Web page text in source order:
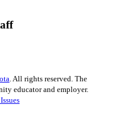
. All rights reserved. The
educator and employer.